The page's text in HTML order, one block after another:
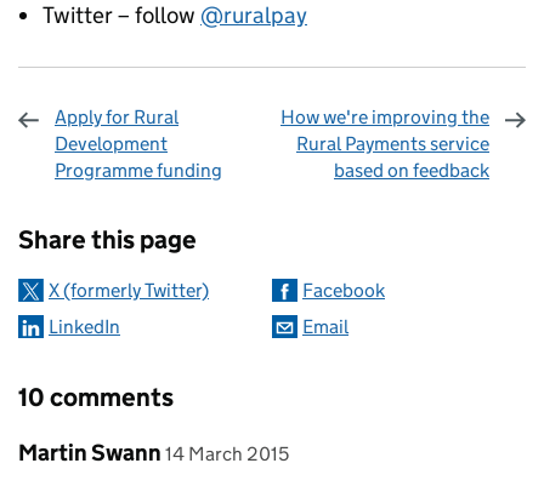
Twitter – follow @ruralpay
Apply for Rural
Development
Programme funding
How we're improving the
Rural Payments service
based on feedback
Share this page
X (formerly Twitter)
Facebook
LinkedIn
Email
10 comments
Comment by
Martin Swann posted on
14 March 2015